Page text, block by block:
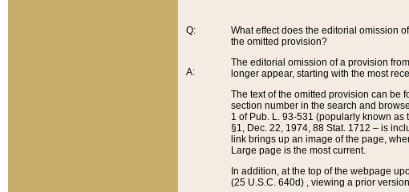
Q:
A:
What effect does the editorial omission
the omitted provision?
The editorial omission of a provision
longer appear, starting with the most
The text of the omitted provision can be
section number in the search and
1 of Pub. L. 93-531 (popularly known as
§1, Dec. 22, 1974, 88 Stat. 1712 – is
link brings up an image of the page,
Large page is the most current.
In addition, at the top of the webpage
(25 U.S.C. 640d) , viewing a prior